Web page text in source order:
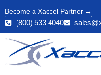
Become a Xaccel Partner →
(800) 533 4040